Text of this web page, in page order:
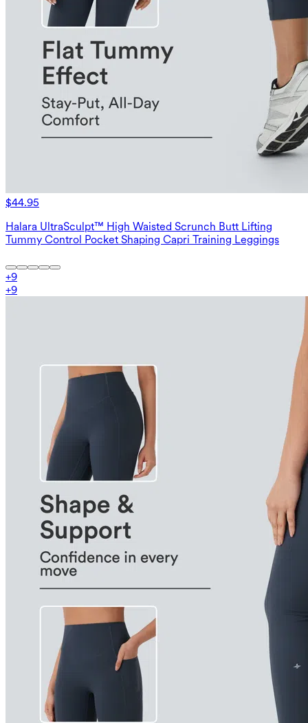
$44.95
Halara UltraSculpt™ High Waisted Scrunch Butt Lifting
Tummy Control Pocket Shaping Capri Training Leggings
+9
+9